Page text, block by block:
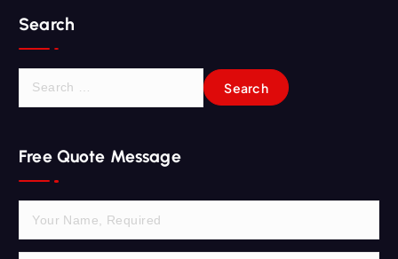
Search
c
h
f
r
Free Quote Message